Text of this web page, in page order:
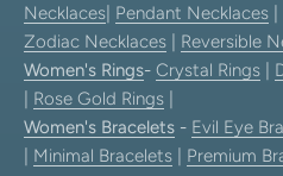
Necklaces Pendant Necklaces
Zodiac Necklaces
Reversible
Women's Rings- Crystal Rings
Rose Gold Rings
Women's Bracelets - Evil Eye
Minimal Bracelets
Premium